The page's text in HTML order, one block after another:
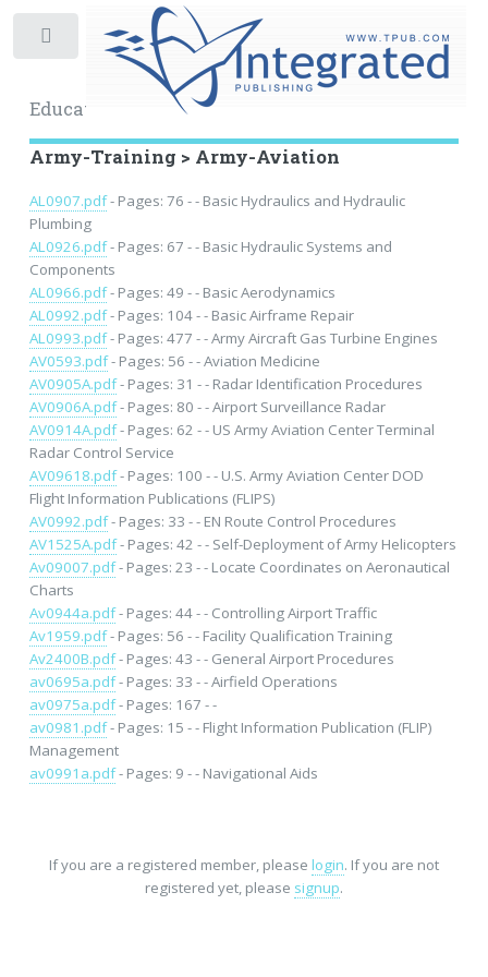
Educational Archive
Army-Training > Army-Aviation
AL0907.pdf- Pages: 76 - - Basic Hydraulics and Hydraulic
Plumbing
AL0926.pdf- Pages: 67 - - Basic Hydraulic Systems and
Components
AL0966.pdf- Pages: 49 - - Basic Aerodynamics
AL0992.pdf- Pages: 104 - - Basic Airframe Repair
AL0993.pdf- Pages: 477 - - Army Aircraft Gas Turbine Engines
AV0593.pdf- Pages: 56 - - Aviation Medicine
AV0905A.pdf- Pages: 31 - - Radar Identification Procedures
AV0906A.pdf- Pages: 80 - - Airport Surveillance Radar
AV0914A.pdf- Pages: 62 - - US Army Aviation Center Terminal
Radar Control Service
AV09618.pdf- Pages: 100 - - U.S. Army Aviation Center DOD
Flight Information Publications (FLIPS)
AV0992.pdf- Pages: 33 - - EN Route Control Procedures
AV1525A.pdf- Pages: 42 - - Self-Deployment of Army Helicopters
Av09007.pdf- Pages: 23 - - Locate Coordinates on Aeronautical
Charts
Av0944a.pdf- Pages: 44 - - Controlling Airport Traffic
Av1959.pdf- Pages: 56 - - Facility Qualification Training
Av2400B.pdf- Pages: 43 - - General Airport Procedures
av0695a.pdf- Pages: 33 - - Airfield Operations
av0975a.pdf- Pages: 167 - -
av0981.pdf- Pages: 15 - - Flight Information Publication (FLIP)
Management
av0991a.pdf- Pages: 9 - - Navigational Aids
If you are a registered member, please login. If you are not
registered yet, please signup.
Toggle